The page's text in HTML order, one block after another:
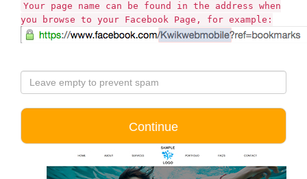
Your page name can be found in the address when
you browse to your Facebook Page, for example: